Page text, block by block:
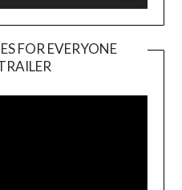
FOR EVERYONE
Player